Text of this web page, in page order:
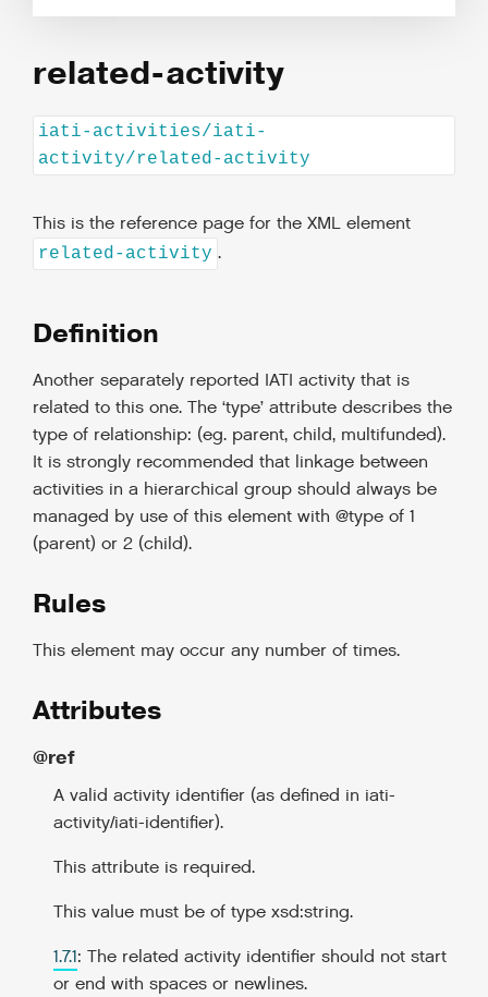
related-activity
iati-activities/iati-
activity/related-activity
This is the reference page for the XML element
related-activity .
Definition
Another separately reported IATI activity that is
related to this one. The ‘type’ attribute describes the
type of relationship: (eg. parent, child, multifunded).
It is strongly recommended that linkage between
activities in a hierarchical group should always be
managed by use of this element with @type of 1
(parent) or 2 (child).
Rules
This element may occur any number of times.
Attributes
@ref
A valid activity identifier (as defined in iati-
activity/iati-identifier).
This attribute is required.
This value must be of type xsd:string.
1.7.1: The related activity identifier should not start
or end with spaces or newlines.